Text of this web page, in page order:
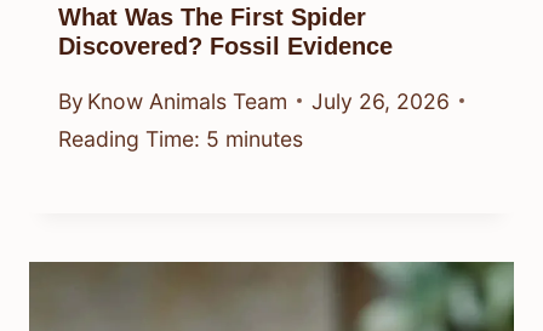
What Was The First Spider
Discovered? Fossil Evidence
By Know Animals Team
July 26, 2026
Reading Time: 5 minutes